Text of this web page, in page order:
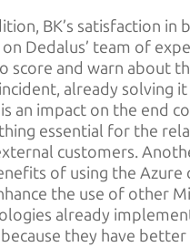
BK’s satisfaction in
Dedalus’ team of
score and warn about
already solving
an impact on the end
essential for the
customers.
of using the Azure
the use of other
already
they have